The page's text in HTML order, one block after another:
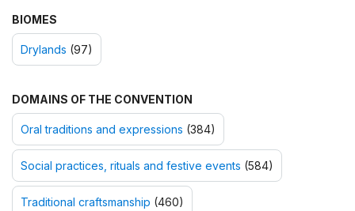
BIOMES
Drylands (97)
DOMAINS OF THE CONVENTION
Oral traditions and expressions (384)
Social practices, rituals and festive events (584)
Traditional craftsmanship (460)